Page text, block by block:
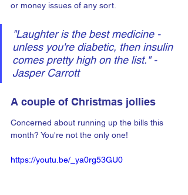
or money issues of any sort.
"Laughter is the best medicine -
unless you're diabetic, then insulin
comes pretty high on the list." -
Jasper Carrott
A couple of Christmas jollies
Concerned about running up the bills this
month? You're not the only one!
https://youtu.be/_ya0rg53GU0